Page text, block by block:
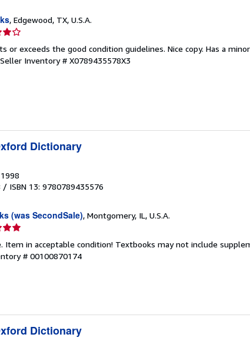
, Edgewood, TX, U.S.A.
or exceeds the good condition guidelines. Nice copy. Has a
Seller Inventory # X0789435578X3
Dictionary
/ ISBN 13: 9780789435576
(was SecondSale), Montgomery, IL, U.S.A.
Item in acceptable condition! Textbooks may not include
# 00100870174
Dictionary